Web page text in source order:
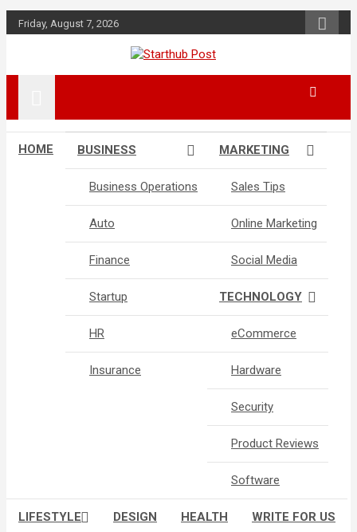
Skip
to
Friday, August 7, 2026
Starthub Post
HOME BUSINESS
Business Operations
Auto
Finance
Startup
HR
Insurance
MARKETING
Sales Tips
Online Marketing
Social Media
TECHNOLOGY
eCommerce
Hardware
Security
Product Reviews
Software
LIFESTYLE DESIGN HEALTH WRITE FOR US